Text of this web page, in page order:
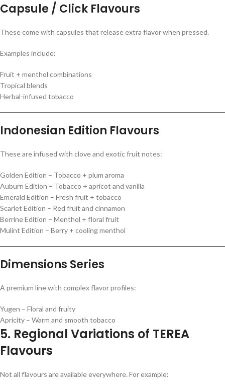
Capsule / Click Flavours
These come with capsules that release extra flavor when pressed.
Examples include:
Fruit + menthol combinations
Tropical blends
Herbal-infused tobacco
Indonesian Edition Flavours
These are infused with clove and exotic fruit notes:
Golden Edition – Tobacco + plum aroma
Auburn Edition – Tobacco + apricot and vanilla
Emerald Edition – Fresh fruit + tobacco
Scarlet Edition – Red fruit and cinnamon
Berrine Edition – Menthol + floral fruit
Mulint Edition – Berry + cooling menthol
Dimensions Series
A premium line with complex flavor profiles:
Yugen – Floral and fruity
Apricity – Warm and smooth tobacco
5. Regional Variations of TEREA
Flavours
Not all flavours are available everywhere. For example: